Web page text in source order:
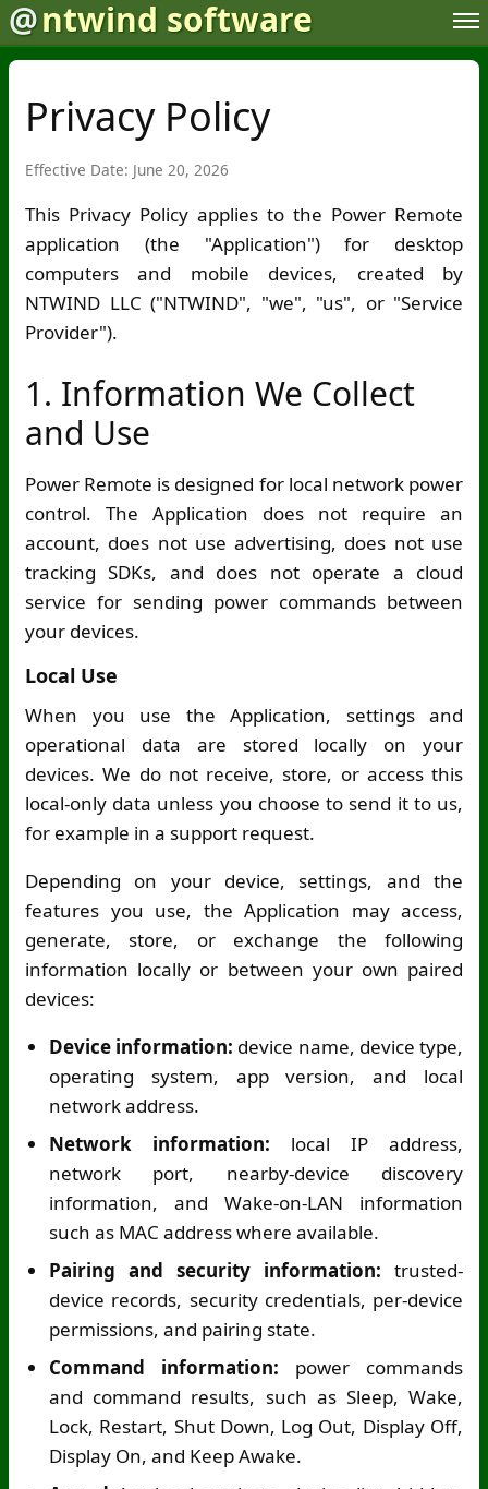
@ntwind software
Privacy Policy
Effective Date: June 20, 2026
This Privacy Policy applies to the Power Remote
application (the "Application") for desktop
computers and mobile devices, created by
NTWIND LLC ("NTWIND", "we", "us", or "Service
Provider").
1. Information We Collect
and Use
Power Remote is designed for local network power
control. The Application does not require an
account, does not use advertising, does not use
tracking SDKs, and does not operate a cloud
service for sending power commands between
your devices.
Local Use
When you use the Application, settings and
operational data are stored locally on your
devices. We do not receive, store, or access this
local-only data unless you choose to send it to us,
for example in a support request.
Depending on your device, settings, and the
features you use, the Application may access,
generate, store, or exchange the following
information locally or between your own paired
devices:
Device information: device name, device type,
operating system, app version, and local
network address.
Network information: local IP address,
network port, nearby-device discovery
information, and Wake-on-LAN information
such as MAC address where available.
Pairing and security information: trusted-
device records, security credentials, per-device
permissions, and pairing state.
Command information: power commands
and command results, such as Sleep, Wake,
Lock, Restart, Shut Down, Log Out, Display Off,
Display On, and Keep Awake.